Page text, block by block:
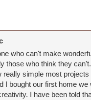
who can't make
those who think they
really simple most
I bought our first home
I have been told